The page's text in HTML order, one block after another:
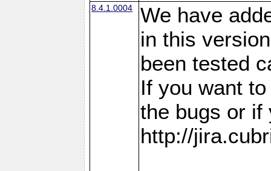
8.4.1.0004
We have
in this
been tested
If you want
the bugs or if
http://